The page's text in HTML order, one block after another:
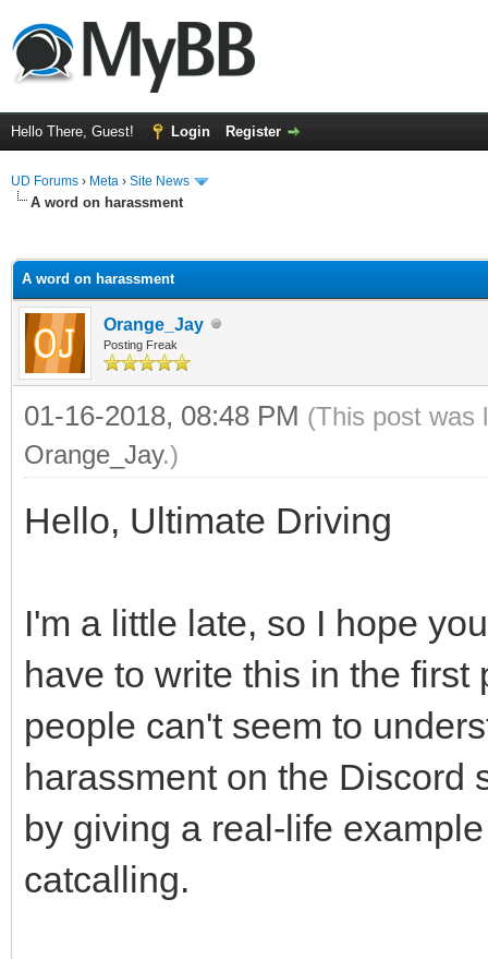
Hello There, Guest! Login Register
UD Forums › Meta › Site News
A word on harassment
A word on harassment
Orange_Jay
Posting Freak
01-16-2018, 08:48 PM (This post was
Orange_Jay.)
Hello, Ultimate Driving
I'm a little late, so I hope
have to write this in the
people can't seem to
harassment on the Discord
by giving a real-life
catcalling.